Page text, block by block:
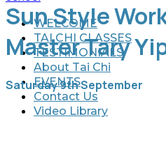
WELCOME
TAI CHI CLASSES
TESTIMONIALS
About Tai Chi
EVENTS
Contact Us
Video Library
Sun Style
Master Tary
Saturday 9th September